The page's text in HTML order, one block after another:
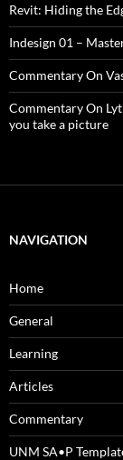
Revit: Hiding the
Indesign 01 –
Commentary On
Commentary On
you take a picture
NAVIGATION
Home
General
Learning
Articles
Commentary
UNM SA•P